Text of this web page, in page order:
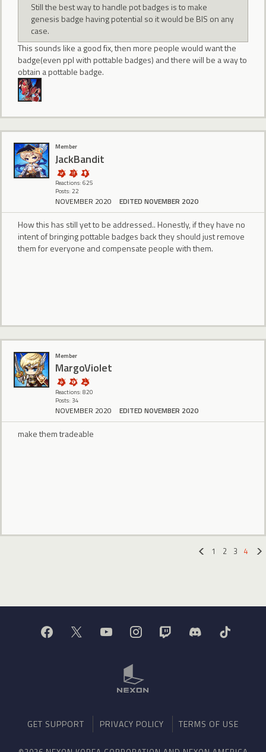
Still the best way to handle pot badges is to make
genesis badge having potential so it would be BIS on any
case.
This sounds like a good fix, then more people would want the
badge(even ppl with pottable badges) and there will be a way to
obtain a pottable badge.
Member
JackBandit
Reactions: 625
Posts: 22
NOVEMBER 2020 EDITED NOVEMBER 2020
How this has still yet to be addressed.. Honestly, if they have no
intent of bringing pottable badges back they should just remove
them for everyone and compensate people with them.
Member
MargoViolet
Reactions: 820
Posts: 34
NOVEMBER 2020 EDITED NOVEMBER 2020
make them tradeable
1 2 3
4
GET SUPPORT PRIVACY POLICY TERMS OF USE